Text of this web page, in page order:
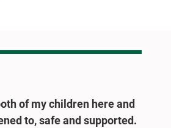
of my children here and
to, safe and supported.